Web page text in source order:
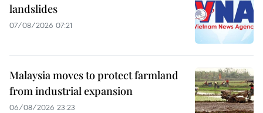
landslides
07/08/2026 07:21
Malaysia moves to protect farmland
from industrial expansion
06/08/2026 23:23